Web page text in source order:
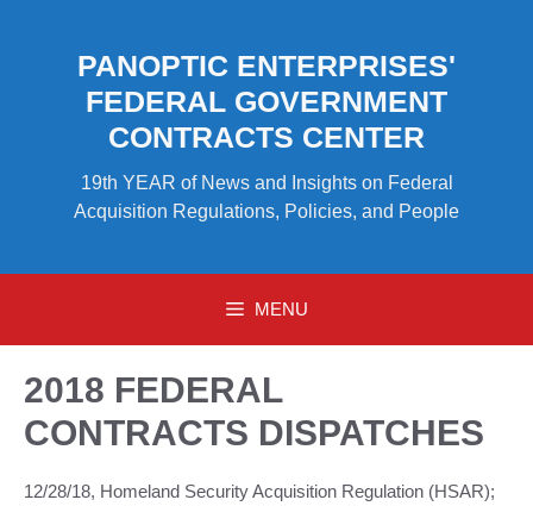
PANOPTIC ENTERPRISES'
FEDERAL GOVERNMENT
CONTRACTS CENTER
19th YEAR of News and Insights on Federal
Acquisition Regulations, Policies, and People
MENU
2018 FEDERAL
CONTRACTS DISPATCHES
12/28/18, Homeland Security Acquisition Regulation (HSAR);